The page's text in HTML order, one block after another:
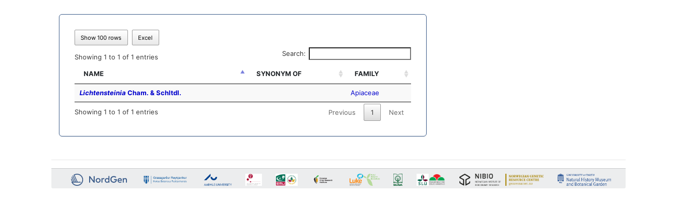
Show 100 rows Excel
Showing 1 to 1 of 1 entries Search:
NAME SYNONYM OF FAMILY
Lichtensteinia Cham. & Schltdl. Apiaceae
Showing 1 to 1 of 1 entries Previous 1 Next